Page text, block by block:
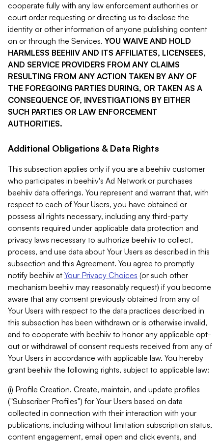
cooperate fully with any law enforcement authorities or
court order requesting or directing us to disclose the
identity or other information of anyone publishing content
on or through the Services. YOU WAIVE AND HOLD
HARMLESS BEEHIIV AND ITS AFFILIATES, LICENSEES,
AND SERVICE PROVIDERS FROM ANY CLAIMS
RESULTING FROM ANY ACTION TAKEN BY ANY OF
THE FOREGOING PARTIES DURING, OR TAKEN AS A
CONSEQUENCE OF, INVESTIGATIONS BY EITHER
SUCH PARTIES OR LAW ENFORCEMENT
AUTHORITIES.
Additional Obligations & Data Rights
This subsection applies only if you are a beehiiv customer
who participates in beehiiv's Ad Network or purchases
beehiiv data offerings. You represent and warrant that, with
respect to each of Your Users, you have obtained or
possess all rights necessary, including any third-party
consents required under applicable data protection and
privacy laws necessary to authorize beehiiv to collect,
process, and use data about Your Users as described in this
subsection and this Agreement. You agree to promptly
notify beehiiv at Your Privacy Choices (or such other
mechanism beehiiv may reasonably request) if you become
aware that any consent previously obtained from any of
Your Users with respect to the data practices described in
this subsection has been withdrawn or is otherwise invalid,
and to cooperate with beehiiv to honor any applicable opt-
out or withdrawal of consent requests received from any of
Your Users in accordance with applicable law. You hereby
grant beehiiv the following rights, subject to applicable law:
(i) Profile Creation. Create, maintain, and update profiles
("Subscriber Profiles") for Your Users based on data
collected in connection with their interaction with your
publications, including without limitation subscription status,
content engagement, email open and click events, and